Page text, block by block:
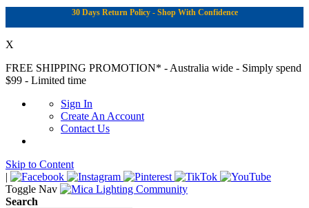
30 Days Return Policy - Shop With Confidence
X
FREE SHIPPING PROMOTION* - Australia wide - Simply spend
$99 - Limited time
Sign In
Create An Account
Contact Us
Skip to Content
|
Toggle Nav
Search